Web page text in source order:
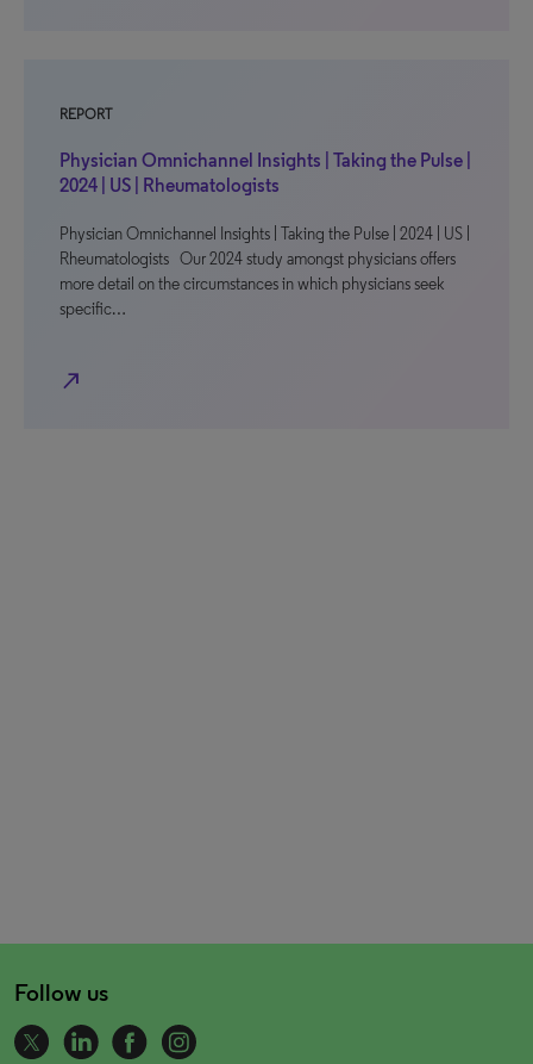
REPORT
Physician Omnichannel Insights | Taking the Pulse |
2024 | US | Rheumatologists
Physician Omnichannel Insights | Taking the Pulse | 2024 | US |
Rheumatologists Our 2024 study amongst physicians offers
more detail on the circumstances in which physicians seek
specific…
north_east
Follow us